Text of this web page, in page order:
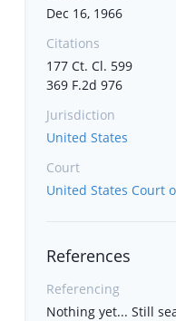
Dec 16, 1966
Citations
177 Ct. Cl. 599
369 F.2d 976
Jurisdiction
United States
Court
United States Court
References
Referencing
Nothing yet... Still